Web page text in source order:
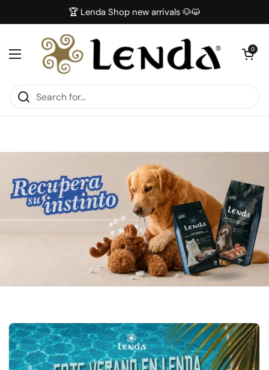
🏆 Lenda Shop new arrivals 🐶😺
Open menu
Open
0